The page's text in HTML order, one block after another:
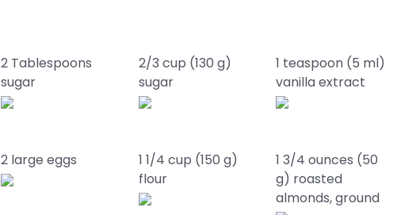
2 Tablespoons
sugar
2/3 cup (130 g)
sugar
1 teaspoon (5 ml)
vanilla extract
2 large eggs
1 1/4 cup (150 g)
flour
1 3/4 ounces (50
g) roasted
almonds, ground